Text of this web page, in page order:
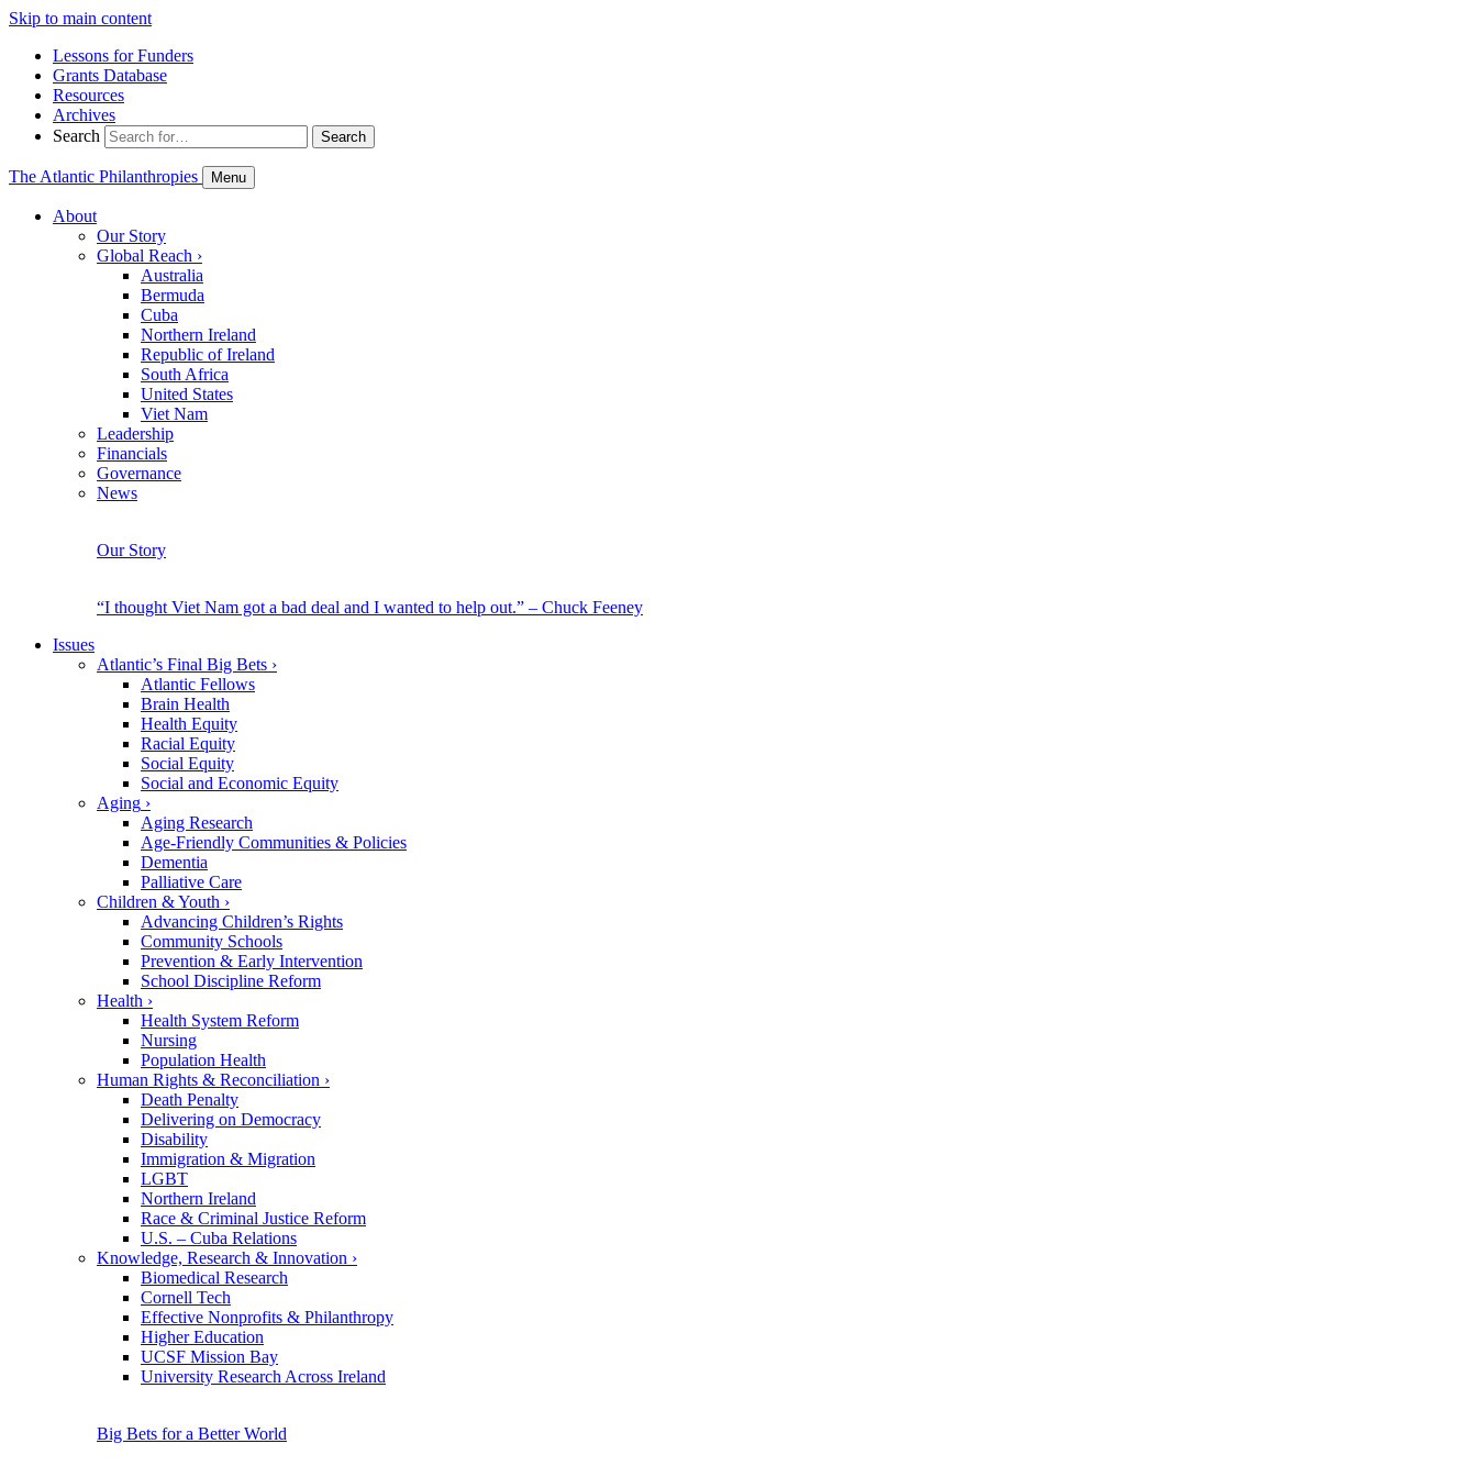
Skip to main content
Lessons for Funders
Grants Database
Resources
Archives
Search
Search
The Atlantic Philanthropies Menu
About
Our Story
Global Reach ›
Australia
Bermuda
Cuba
Northern Ireland
Republic of Ireland
South Africa
United States
Viet Nam
Leadership
Financials
Governance
News
Our Story
“I thought Viet Nam got a bad deal and I wanted to help out.” – Chuck Feeney
Issues
Atlantic’s Final Big Bets ›
Atlantic Fellows
Brain Health
Health Equity
Racial Equity
Social Equity
Social and Economic Equity
Aging ›
Aging Research
Age-Friendly Communities & Policies
Dementia
Palliative Care
Children & Youth ›
Advancing Children’s Rights
Community Schools
Prevention & Early Intervention
School Discipline Reform
Health ›
Health System Reform
Nursing
Population Health
Human Rights & Reconciliation ›
Death Penalty
Delivering on Democracy
Disability
Immigration & Migration
LGBT
Northern Ireland
Race & Criminal Justice Reform
U.S. – Cuba Relations
Knowledge, Research & Innovation ›
Biomedical Research
Cornell Tech
Effective Nonprofits & Philanthropy
Higher Education
UCSF Mission Bay
University Research Across Ireland
Big Bets for a Better World